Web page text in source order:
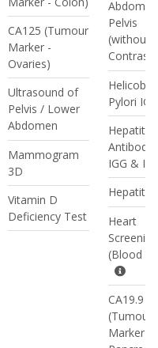
CA125 (Tumour
Marker -
Ovaries)
Ultrasound of
Pelvis / Lower
Abdomen
Mammogram
3D
Vitamin D
Deficiency Test
Pelvis
(without
Contrast)
Pylori IGG
Hepatitis
IGG &
Hepatitis
Heart
Screening
(Blood
CA19.9
(Tumour
Marker -